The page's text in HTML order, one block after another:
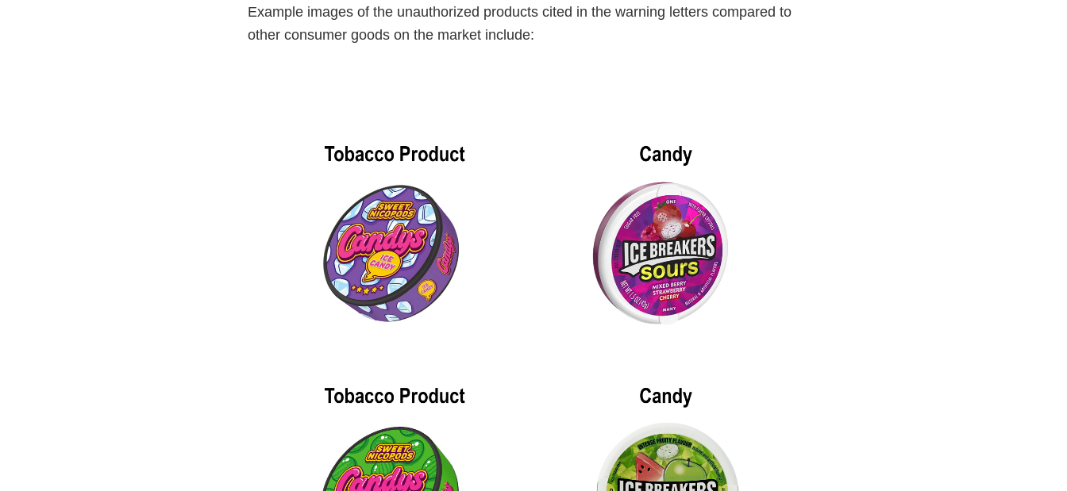
Example images of the unauthorized products cited in the warning letters compared to
other consumer goods on the market include: